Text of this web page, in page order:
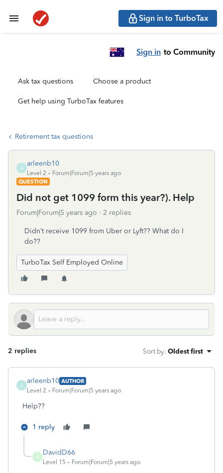
Sign in to TurboTax
Sign in to Community
Ask tax questions Choose a product
Get help using TurboTax features
Retirement tax questions
A
arleenb10
Level 2
Forum|Forum|5 years ago
QUESTION
Did not get 1099 form this year?). Help
Forum|Forum|5 years ago 2 replies
Didn’t receive 1099 from Uber or Lyft?? What do I
do??
TurboTax Self Employed Online
2 replies Sort by: Oldest first
A
arleenb10 AUTHOR
Level 2
Forum|Forum|5 years ago
Help??
1 reply
D
DavidD66
Level 15 Forum|Forum|5 years ago